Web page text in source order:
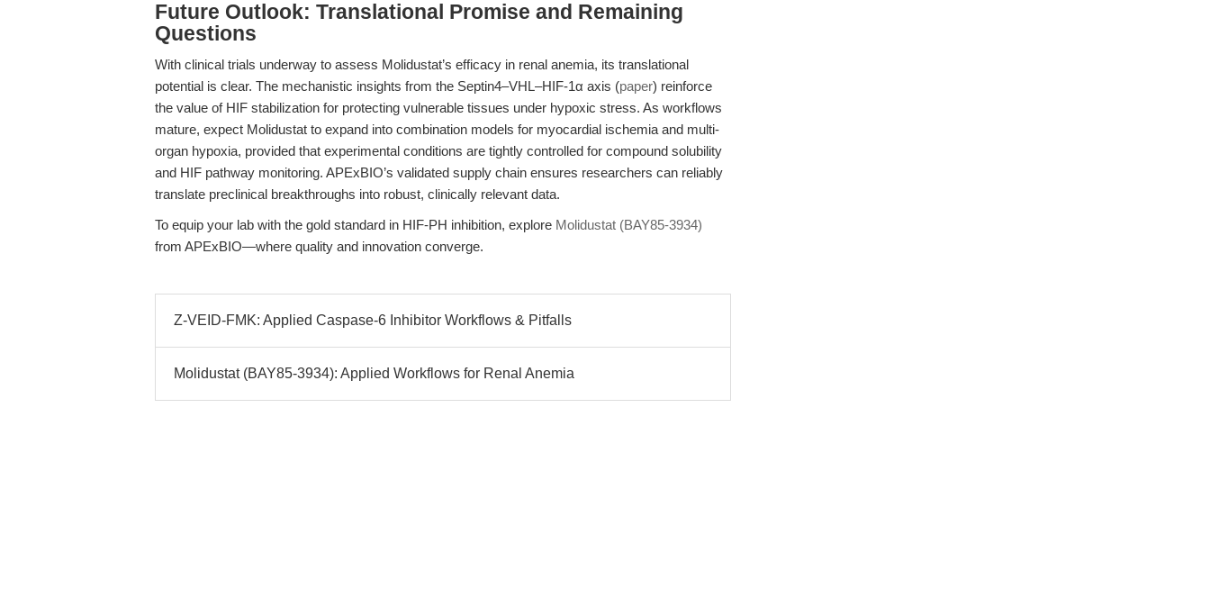
Future Outlook: Translational Promise and Remaining
Questions
With clinical trials underway to assess Molidustat’s efficacy in renal anemia, its translational
potential is clear. The mechanistic insights from the Septin4–VHL–HIF-1α axis (paper) reinforce
the value of HIF stabilization for protecting vulnerable tissues under hypoxic stress. As workflows
mature, expect Molidustat to expand into combination models for myocardial ischemia and multi-
organ hypoxia, provided that experimental conditions are tightly controlled for compound solubility
and HIF pathway monitoring. APExBIO’s validated supply chain ensures researchers can reliably
translate preclinical breakthroughs into robust, clinically relevant data.
To equip your lab with the gold standard in HIF-PH inhibition, explore Molidustat (BAY85-3934)
from APExBIO—where quality and innovation converge.
Z-VEID-FMK: Applied Caspase-6 Inhibitor Workflows & Pitfalls
Molidustat (BAY85-3934): Applied Workflows for Renal Anemia